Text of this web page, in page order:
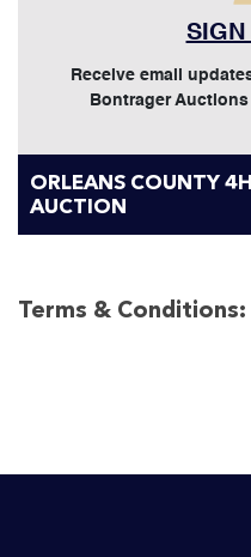
SIGN
Receive email
Bontrager
ORLEANS COUNTY
AUCTION
Terms & Conditions: